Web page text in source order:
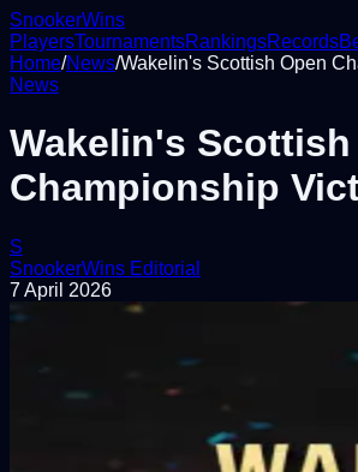
SnookerWins
PlayersTournamentsRankingsRecords
Home/News/Wakelin's Scottish Open
News
Wakelin's Scottish
Championship
S
SnookerWins Editorial
7 April 2026